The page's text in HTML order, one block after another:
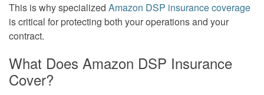
This is why specialized Amazon DSP insurance coverage
is critical for protecting both your operations and your
contract.
What Does Amazon DSP Insurance
Cover?